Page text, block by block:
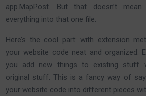
app.MapPost. But that doesn’t
everything into that one file.
Here’s the cool part: with extension
your website code neat and organized.
you add new things to existing stuff
original stuff. This is a fancy way of
your website code into different pieces